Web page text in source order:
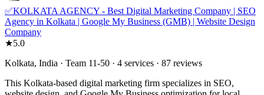
✅KOLKATA AGENCY - Best Digital Marketing Company | SEO
Agency in Kolkata | Google My Business (GMB) | Website Design
Company
★5.0
Kolkata, India · Team 11-50 · 4 services · 87 reviews
This Kolkata-based digital marketing firm specializes in SEO,